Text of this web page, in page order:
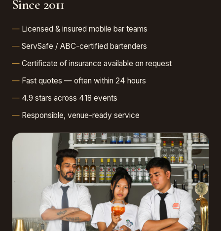
Since 2011
Licensed & insured mobile bar teams
ServSafe / ABC-certified bartenders
Certificate of insurance available on request
Fast quotes — often within 24 hours
4.9 stars across 418 events
Responsible, venue-ready service